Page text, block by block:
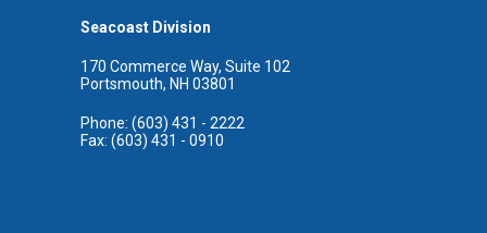
Seacoast Division
170 Commerce Way, Suite 102
Portsmouth, NH 03801
Phone: (603) 431 - 2222
Fax: (603) 431 - 0910